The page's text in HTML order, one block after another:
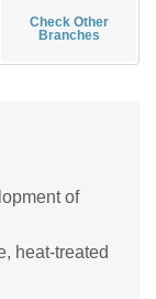
Check Other
Branches
of
heat-treated